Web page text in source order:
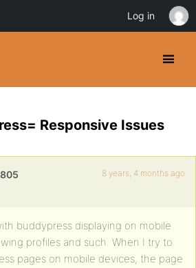
Responsive Issues
8 years, 4 months ago
buddypress displaying on mobile
profiles and such. When I try to
pages on mobile devices, the page
Log in